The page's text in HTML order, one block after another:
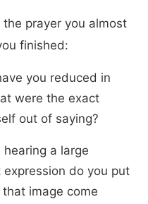
prayer you almost
finished:
you reduced in
were the exact
out of saying?
a large
do you put
image come